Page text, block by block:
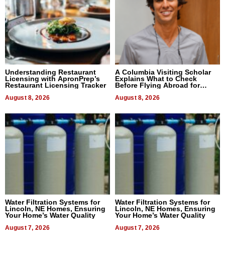
Understanding Restaurant
Licensing with ApronPrep’s
Restaurant Licensing Tracker
August 8, 2026
A Columbia Visiting Scholar
Explains What to Check
Before Flying Abroad for
Dental Treatment
August 8, 2026
Water Filtration Systems for
Lincoln, NE Homes, Ensuring
Your Home’s Water Quality
August 7, 2026
Water Filtration Systems for
Lincoln, NE Homes, Ensuring
Your Home’s Water Quality
August 7, 2026